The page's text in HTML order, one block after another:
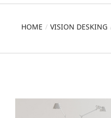
HOME VISION DESKING